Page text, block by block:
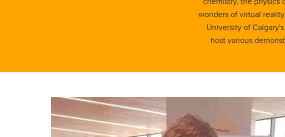
wonders of virtual
University of
host various